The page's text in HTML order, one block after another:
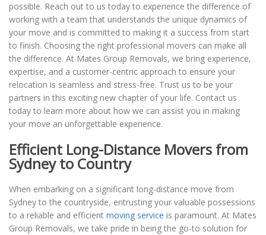
possible. Reach out to us today to experience the difference of
working with a team that understands the unique dynamics of
your move and is committed to making it a success from start
to finish. Choosing the right professional movers can make all
the difference. At Mates Group Removals, we bring experience,
expertise, and a customer-centric approach to ensure your
relocation is seamless and stress-free. Trust us to be your
partners in this exciting new chapter of your life. Contact us
today to learn more about how we can assist you in making
your move an unforgettable experience.
Efficient Long-Distance Movers from
Sydney to Country
When embarking on a significant long-distance move from
Sydney to the countryside, entrusting your valuable possessions
to a reliable and efficient moving service is paramount. At Mates
Group Removals, we take pride in being the go-to solution for